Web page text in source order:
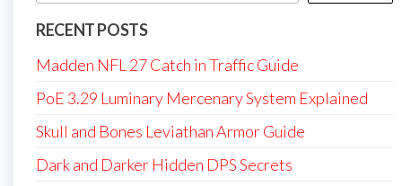
RECENT POSTS
Madden NFL 27 Catch in Traffic Guide
PoE 3.29 Luminary Mercenary System Explained
Skull and Bones Leviathan Armor Guide
Dark and Darker Hidden DPS Secrets